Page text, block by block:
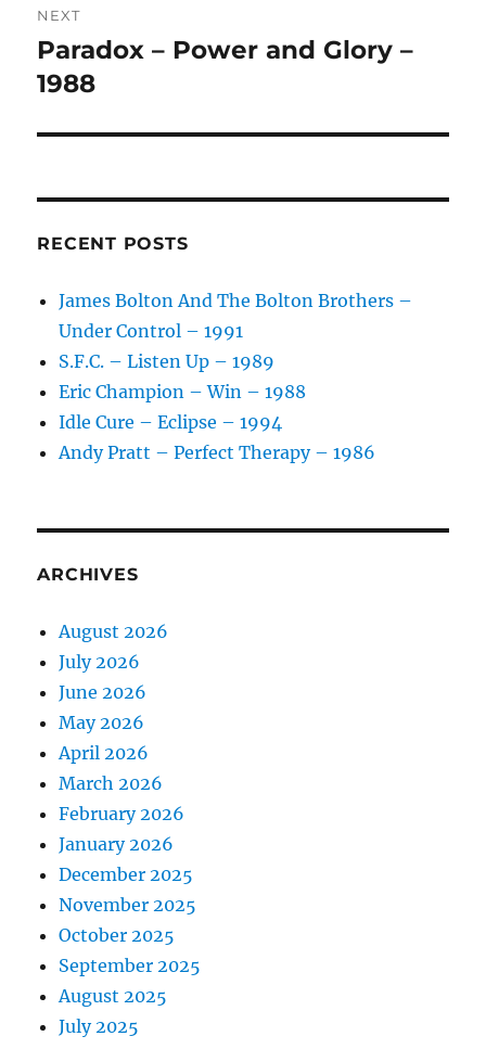
E
:
NEXT
Next
post:
Paradox – Power and Glory –
1988
RECENT POSTS
James Bolton And The Bolton Brothers –
Under Control – 1991
S.F.C. – Listen Up – 1989
Eric Champion – Win – 1988
Idle Cure – Eclipse – 1994
Andy Pratt – Perfect Therapy – 1986
ARCHIVES
August 2026
July 2026
June 2026
May 2026
April 2026
March 2026
February 2026
January 2026
December 2025
November 2025
October 2025
September 2025
August 2025
July 2025